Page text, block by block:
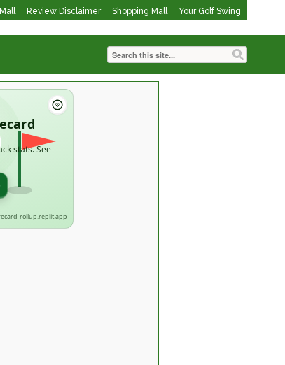
Review Disclaimer Shopping Mall Your Golf Swing
stats. See
rollup.replit.app